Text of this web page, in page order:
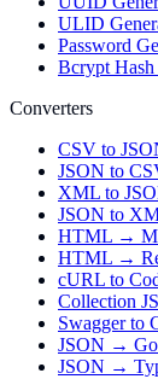
ULID
Password
Bcrypt Hash
Converters
CSV to
JSON to
XML to
JSON to
HTML →
HTML →
cURL to
Collection
Swagger to
JSON → Go
JSON →